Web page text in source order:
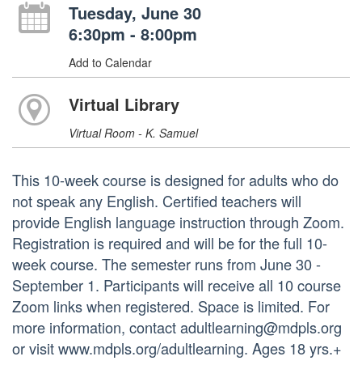
Tuesday, June 30
6:30pm - 8:00pm
Add to Calendar
Virtual Library
Virtual Room - K. Samuel
This 10-week course is designed for adults who do
not speak any English. Certified teachers will
provide English language instruction through Zoom.
Registration is required and will be for the full 10-
week course. The semester runs from June 30 -
September 1. Participants will receive all 10 course
Zoom links when registered. Space is limited. For
more information, contact adultlearning@mdpls.org
or visit www.mdpls.org/adultlearning. Ages 18 yrs.+